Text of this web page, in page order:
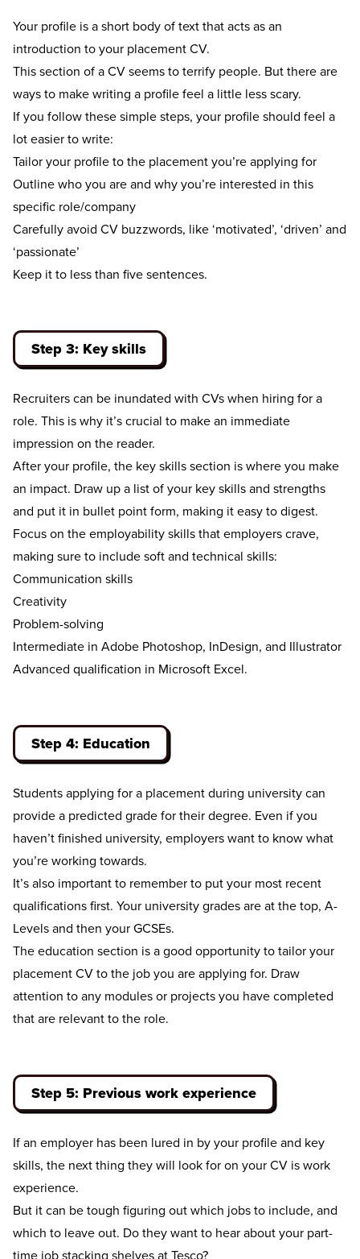
Your profile is a short body of text that acts as an
introduction to your placement CV.
This section of a CV seems to terrify people. But there are
ways to make writing a profile feel a little less scary.
If you follow these simple steps, your profile should feel a
lot easier to write:
Tailor your profile to the placement you’re applying for
Outline who you are and why you’re interested in this
specific role/company
Carefully avoid CV buzzwords, like ‘motivated’, ‘driven’ and
‘passionate’
Keep it to less than five sentences.
Step 3: Key skills
Recruiters can be inundated with CVs when hiring for a
role. This is why it’s crucial to make an immediate
impression on the reader.
After your profile, the key skills section is where you make
an impact. Draw up a list of your key skills and strengths
and put it in bullet point form, making it easy to digest.
Focus on the employability skills that employers crave,
making sure to include soft and technical skills:
Communication skills
Creativity
Problem-solving
Intermediate in Adobe Photoshop, InDesign, and Illustrator
Advanced qualification in Microsoft Excel.
Step 4: Education
Students applying for a placement during university can
provide a predicted grade for their degree. Even if you
haven’t finished university, employers want to know what
you’re working towards.
It’s also important to remember to put your most recent
qualifications first. Your university grades are at the top, A-
Levels and then your GCSEs.
The education section is a good opportunity to tailor your
placement CV to the job you are applying for. Draw
attention to any modules or projects you have completed
that are relevant to the role.
Step 5: Previous work experience
If an employer has been lured in by your profile and key
skills, the next thing they will look for on your CV is work
experience.
But it can be tough figuring out which jobs to include, and
which to leave out. Do they want to hear about your part-
time job stacking shelves at Tesco?